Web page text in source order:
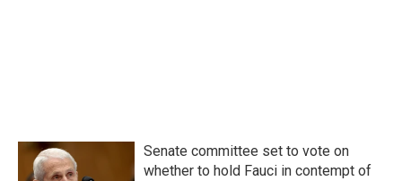
Senate committee set to vote on
whether to hold Fauci in contempt of